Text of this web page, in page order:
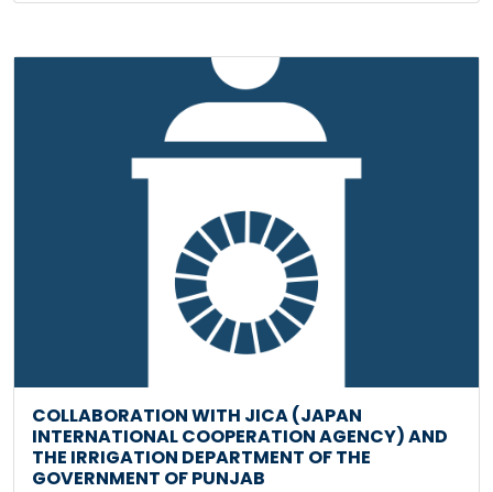
COLLABORATION WITH JICA (JAPAN
INTERNATIONAL COOPERATION AGENCY) AND
THE IRRIGATION DEPARTMENT OF THE
GOVERNMENT OF PUNJAB